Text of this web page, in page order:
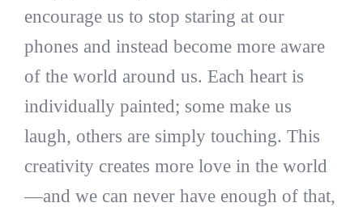
encourage us to stop staring at our
phones and instead become more aware
of the world around us. Each heart is
individually painted; some make us
laugh, others are simply touching. This
creativity creates more love in the world
—and we can never have enough of that,